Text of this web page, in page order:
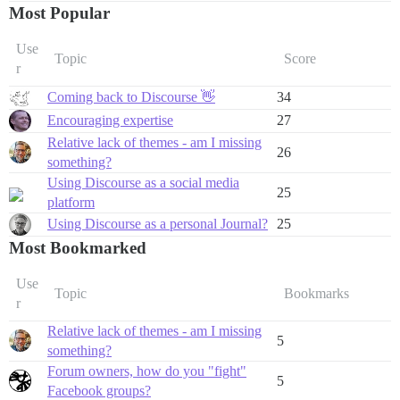
Most Popular
Use
r
Topic Score
Coming back to Discourse 👋
34
Encouraging expertise
27
Relative lack of themes - am I missing
something?
26
Using Discourse as a social media
platform
25
Using Discourse as a personal Journal? 25
Most Bookmarked
Use
r
Topic Bookmarks
Relative lack of themes - am I missing
something?
5
Forum owners, how do you "fight"
Facebook groups?
5